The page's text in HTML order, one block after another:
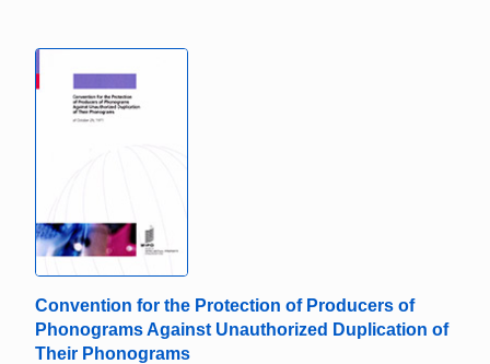
Convention for the Protection of Producers of
Phonograms Against Unauthorized Duplication of
Their Phonograms